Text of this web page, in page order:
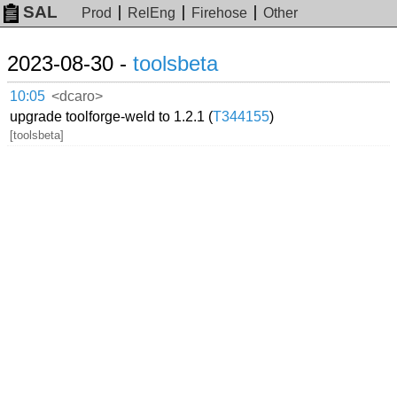
SAL Prod RelEng Firehose Other
2023-08-30 - toolsbeta
10:05 <dcaro>
upgrade toolforge-weld to 1.2.1 (T344155)
[toolsbeta]